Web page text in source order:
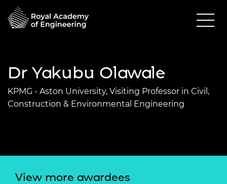
Dr Yakubu Olawale
KPMG - Aston University, Visiting Professor in Civil,
Construction & Environmental Engineering
View more awardees